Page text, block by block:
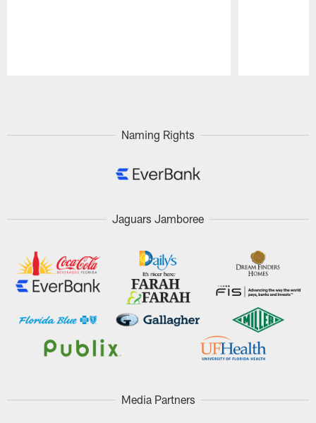
Naming Rights
Jaguars Jamboree
Media Partners